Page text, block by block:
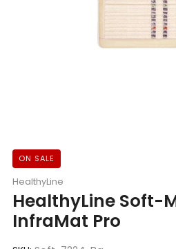
ON SALE
HealthyLine
HealthyLine Soft-
InfraMat Pro